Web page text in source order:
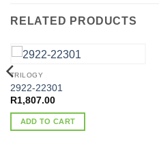
RELATED PRODUCTS
TRILOGY
2922-22301
R1,807.00
ADD TO CART